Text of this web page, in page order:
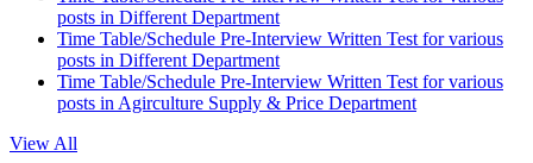
posts in Different Department
Time Table/Schedule Pre-Interview Written Test for various
posts in Different Department
Time Table/Schedule Pre-Interview Written Test for various
posts in Agirculture Supply & Price Department
View All